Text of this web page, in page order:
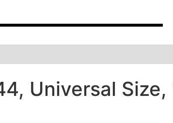
Universal Size,